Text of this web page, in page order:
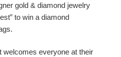
gold & diamond jewelry
to win a diamond
welcomes everyone at their